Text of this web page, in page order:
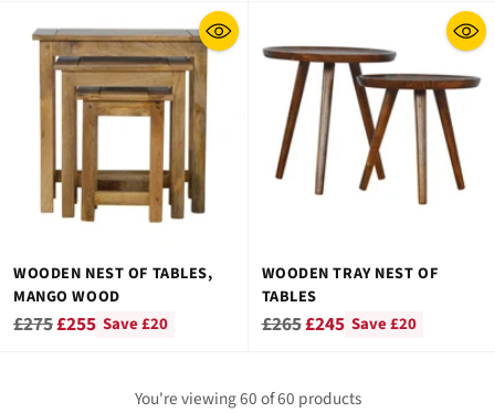
WOODEN NEST OF TABLES,
MANGO WOOD
Regular
£275£255 Save £20
WOODEN TRAY NEST OF
TABLES
Regular
£265£245 Save £20
You're viewing 60 of 60 products